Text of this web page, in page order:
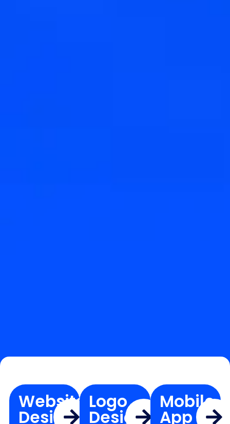
Website
Design
Logo
Design
Mobile
App